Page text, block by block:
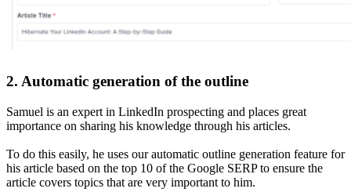
2. Automatic generation of the outline
Samuel is an expert in LinkedIn prospecting and places great
importance on sharing his knowledge through his articles.
To do this easily, he uses our automatic outline generation feature for
his article based on the top 10 of the Google SERP to ensure the
article covers topics that are very important to him.